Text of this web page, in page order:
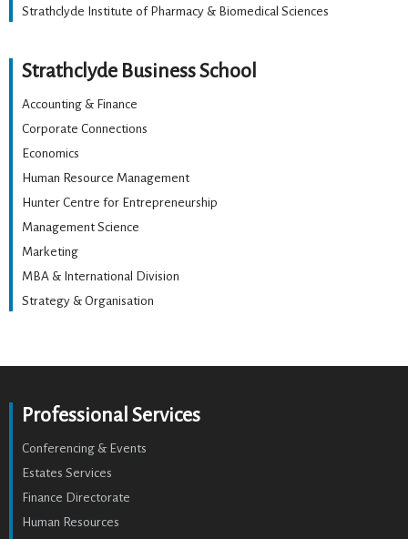
Strathclyde Institute of Pharmacy & Biomedical Sciences
Strathclyde Business School
Accounting & Finance
Corporate Connections
Economics
Human Resource Management
Hunter Centre for Entrepreneurship
Management Science
Marketing
MBA & International Division
Strategy & Organisation
Professional Services
Conferencing & Events
Estates Services
Finance Directorate
Human Resources